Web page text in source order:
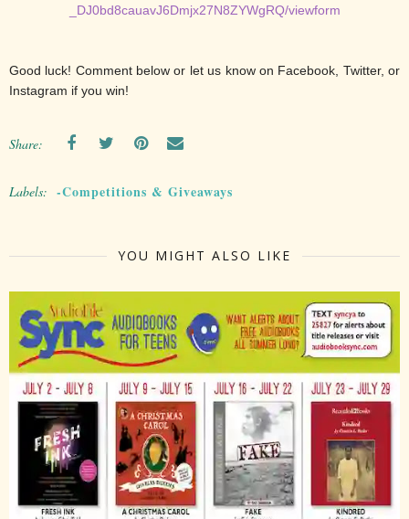
_DJ0bd8cauavJ6Dmjx27N8ZYWgRQ/viewform
Good luck! Comment below or let us know on Facebook, Twitter, or
Instagram if you win!
Share:
Labels: -Competitions & Giveaways
YOU MIGHT ALSO LIKE